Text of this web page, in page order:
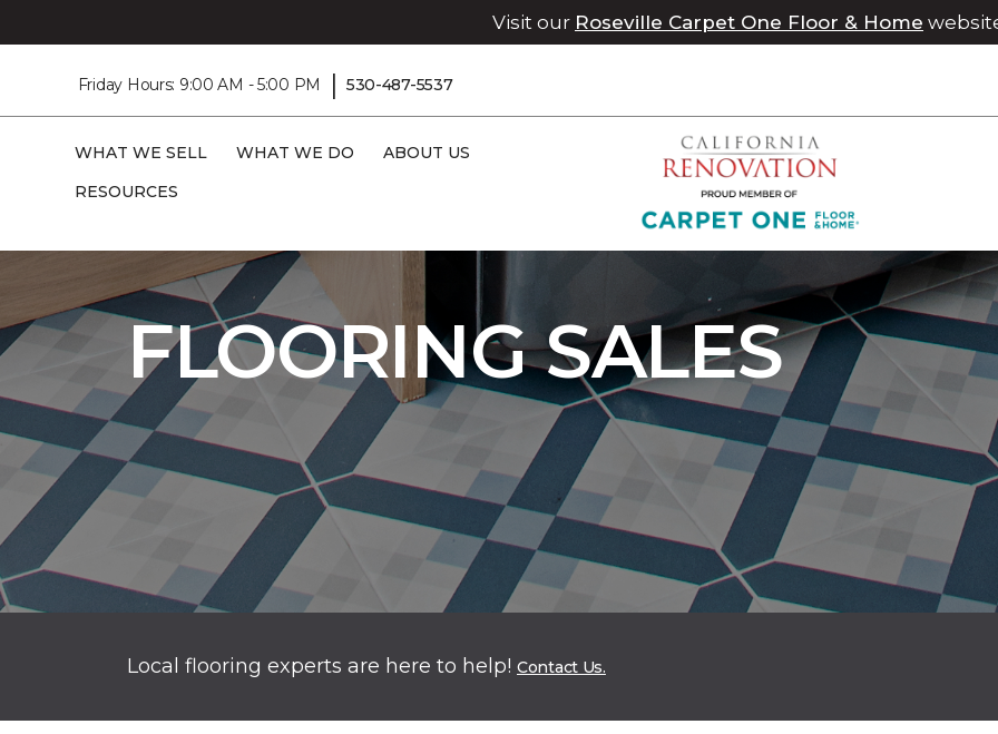
Visit our Roseville Carpet One Floor & Home
Friday Hours: 9:00 AM - 5:00 PM | 530-487-5537
WHAT WE SELL WHAT WE DO
ABOUT US
RESOURCES
Shop Flooring On Sale | Chico Carpet One Floor & Home
FLOORING SALES
Local flooring experts are here to help! Contact Us.